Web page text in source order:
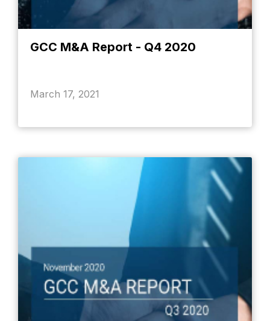
GCC M&A Report - Q4 2020
March 17, 2021